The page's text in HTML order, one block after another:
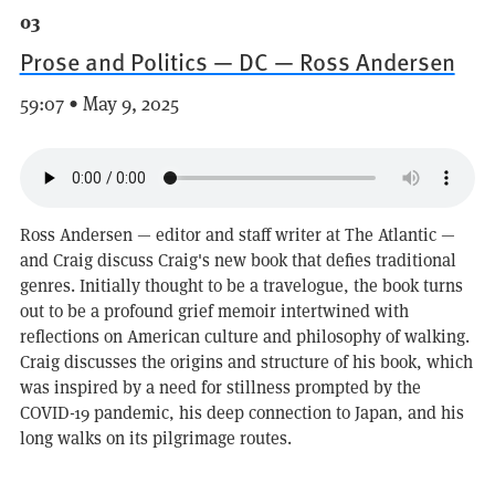
03
Prose and Politics — DC — Ross Andersen
59:07 • May 9, 2025
Ross Andersen — editor and staff writer at The Atlantic —
and Craig discuss Craig's new book that defies traditional
genres. Initially thought to be a travelogue, the book turns
out to be a profound grief memoir intertwined with
reflections on American culture and philosophy of walking.
Craig discusses the origins and structure of his book, which
was inspired by a need for stillness prompted by the
COVID-19 pandemic, his deep connection to Japan, and his
long walks on its pilgrimage routes.